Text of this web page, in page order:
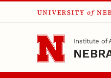
Skip to main content
UNIVERSITY of
Institute of